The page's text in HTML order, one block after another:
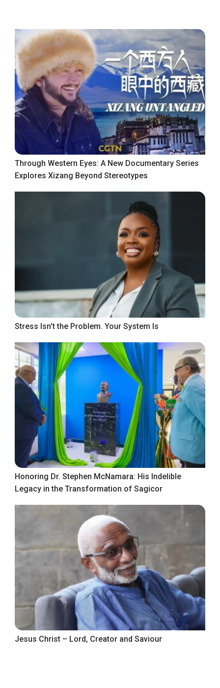
Through Western Eyes: A New Documentary Series
Explores Xizang Beyond Stereotypes
Stress Isn’t the Problem. Your System Is
Honoring Dr. Stephen McNamara: His Indelible
Legacy in the Transformation of Sagicor
Jesus Christ – Lord, Creator and Saviour